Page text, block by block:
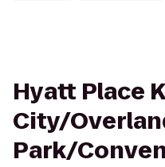
Hyatt Place
City/
Park/